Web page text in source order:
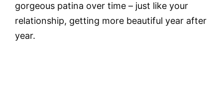
gorgeous patina over time – just like your
relationship, getting more beautiful year after
year.